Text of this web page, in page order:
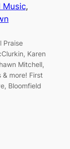
Music
Praise
Karen
Mitchell,
& more! First
Bloomfield